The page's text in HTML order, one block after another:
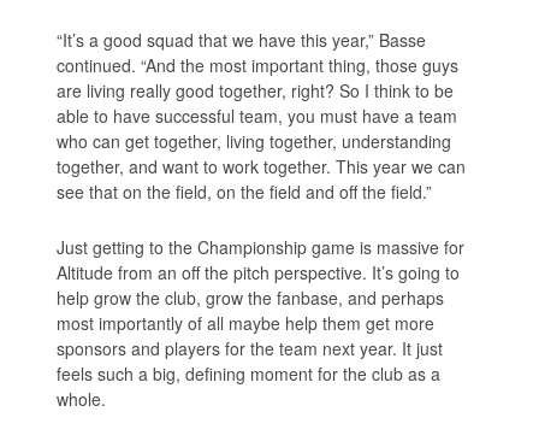
“It’s a good squad that we have this year,” Basse
continued. “And the most important thing, those guys
are living really good together, right? So I think to be
able to have successful team, you must have a team
who can get together, living together, understanding
together, and want to work together. This year we can
see that on the field, on the field and off the field.”
Just getting to the Championship game is massive for
Altitude from an off the pitch perspective. It’s going to
help grow the club, grow the fanbase, and perhaps
most importantly of all maybe help them get more
sponsors and players for the team next year. It just
feels such a big, defining moment for the club as a
whole.